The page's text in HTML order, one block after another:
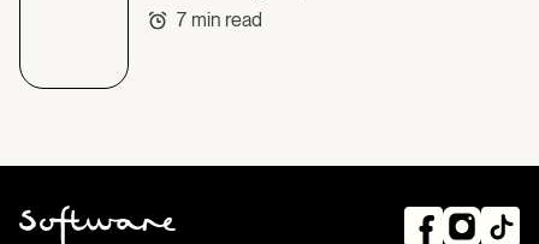
7 min read